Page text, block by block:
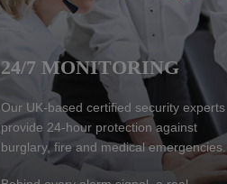
24/7 MONITORING
Our UK-based certified security experts
provide 24-hour protection against
burglary, fire and medical emergencies.